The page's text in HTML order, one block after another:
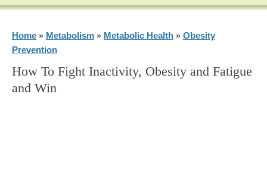
Home» Metabolism» Metabolic Health» Obesity
Prevention
How To Fight Inactivity, Obesity and Fatigue
and Win